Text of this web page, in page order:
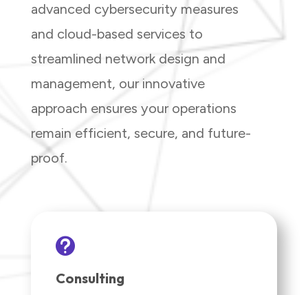
advanced cybersecurity measures
and cloud-based services to
streamlined network design and
management, our innovative
approach ensures your operations
remain efficient, secure, and future-
proof.

Consulting